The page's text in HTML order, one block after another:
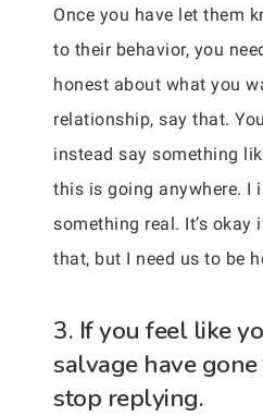
Once you have let them
to their behavior, you
honest about what you
relationship, say that.
instead say something
this is going anywhere. I
something real. It’s
that, but I need us to be
3. If you feel like
salvage have
stop replying.